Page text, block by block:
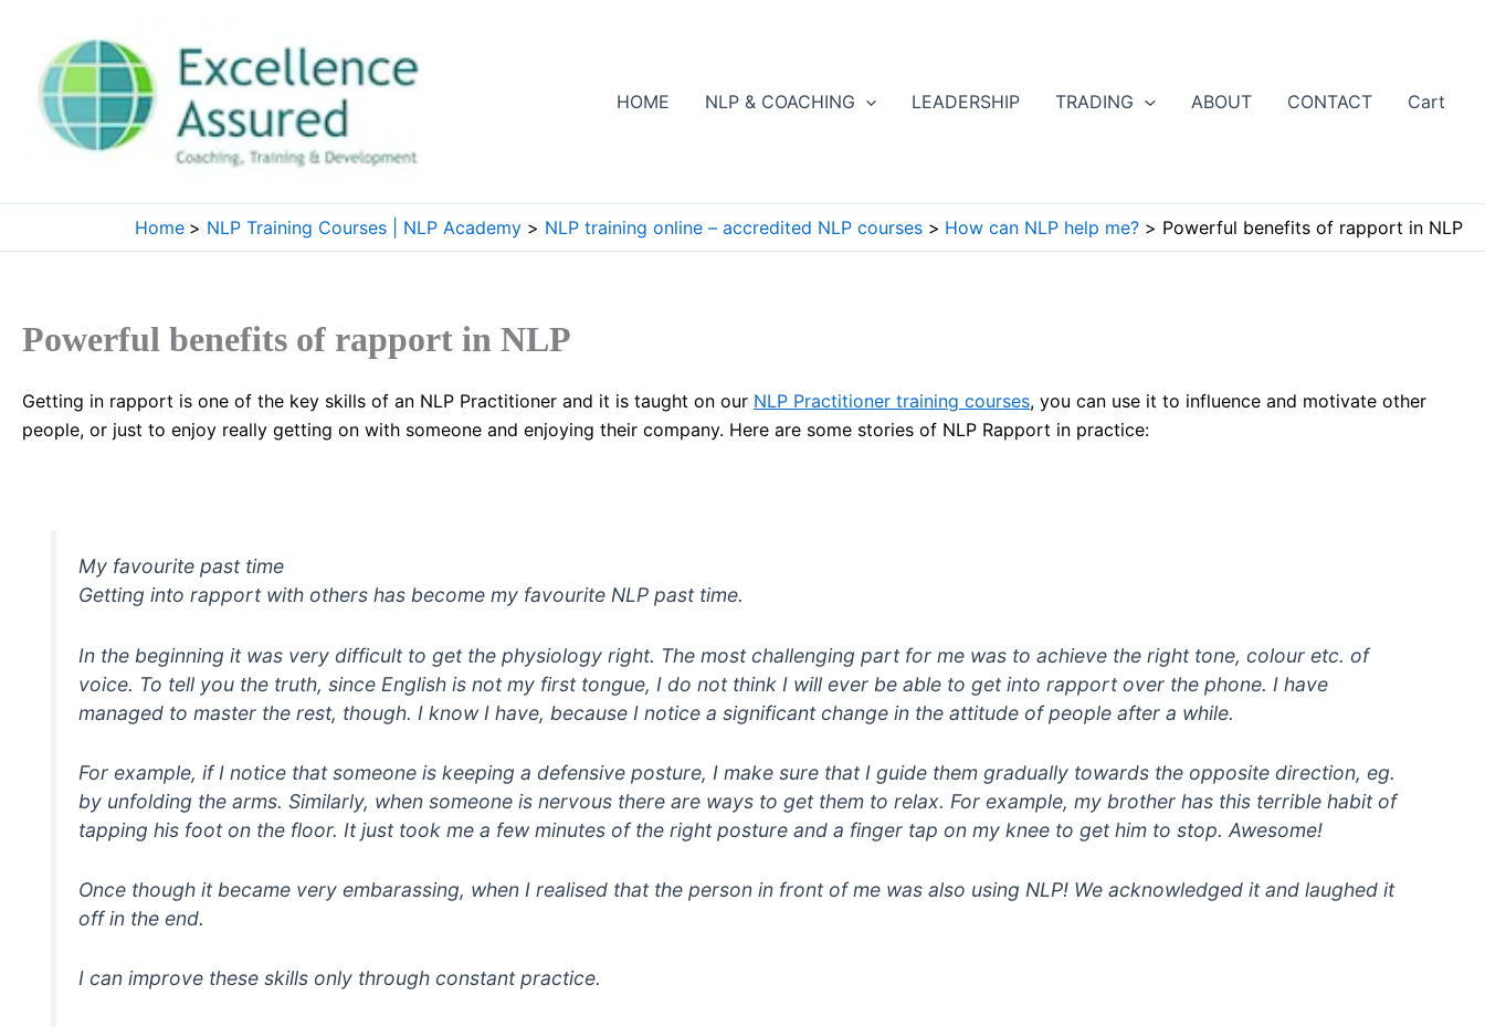
content
HOME
NLP & COACHING LEADERSHIP TRADING ABOUT CONTACT Cart
Home NLP Training Courses | NLP Academy NLP training online – accredited NLP courses How can NLP help me? Powerful benefits of rapport in NLP
Powerful benefits of rapport in NLP
Getting in rapport is one of the key skills of an NLP Practitioner and it is taught on our NLP Practitioner training courses, you can use it to influence and motivate other
people, or just to enjoy really getting on with someone and enjoying their company. Here are some stories of NLP Rapport in practice:
My favourite past time
Getting into rapport with others has become my favourite NLP past time.
In the beginning it was very difficult to get the physiology right. The most challenging part for me was to achieve the right tone, colour etc. of
voice. To tell you the truth, since English is not my first tongue, I do not think I will ever be able to get into rapport over the phone. I have
managed to master the rest, though. I know I have, because I notice a significant change in the attitude of people after a while.
For example, if I notice that someone is keeping a defensive posture, I make sure that I guide them gradually towards the opposite direction, eg.
by unfolding the arms. Similarly, when someone is nervous there are ways to get them to relax. For example, my brother has this terrible habit of
tapping his foot on the floor. It just took me a few minutes of the right posture and a finger tap on my knee to get him to stop. Awesome!
Once though it became very embarassing, when I realised that the person in front of me was also using NLP! We acknowledged it and laughed it
off in the end.
I can improve these skills only through constant practice.